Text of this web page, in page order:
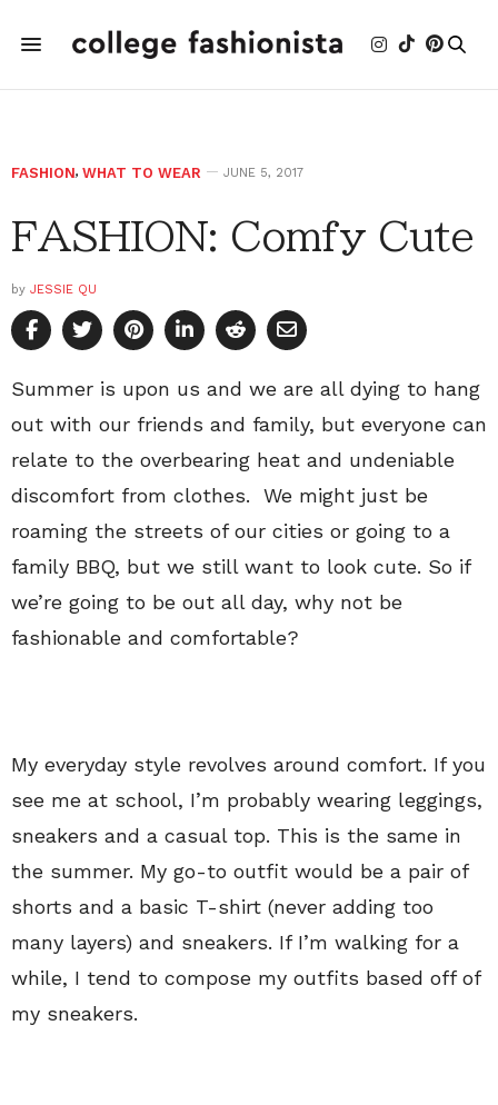
FASHION, WHAT TO WEAR JUNE 5, 2017
FASHION: Comfy Cute
by JESSIE QU
Summer is upon us and we are all dying to hang
out with our friends and family, but everyone can
relate to the overbearing heat and undeniable
discomfort from clothes. We might just be
roaming the streets of our cities or going to a
family BBQ, but we still want to look cute. So if
we’re going to be out all day, why not be
fashionable and comfortable?
My everyday style revolves around comfort. If you
see me at school, I’m probably wearing leggings,
sneakers and a casual top. This is the same in
the summer. My go-to outfit would be a pair of
shorts and a basic T-shirt (never adding too
many layers) and sneakers. If I’m walking for a
while, I tend to compose my outfits based off of
my sneakers.